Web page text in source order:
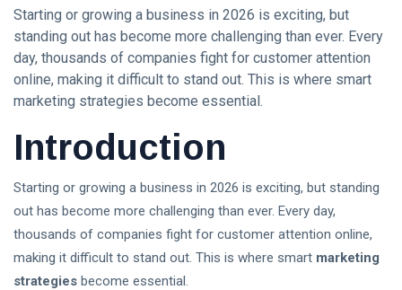
Mother
A.J. Brown:
From Starkville
to NFL
Stardom
22 Apr, 2025 576
Follow us
65K
12K
Starting or growing a business in 2026 is exciting, but
standing out has become more challenging than ever. Every
day, thousands of companies fight for customer attention
online, making it difficult to stand out. This is where smart
marketing strategies become essential.
Introduction
Starting or growing a business in 2026 is exciting, but standing
out has become more challenging than ever. Every day,
thousands of companies fight for customer attention online,
making it difficult to stand out. This is where smart marketing
strategies become essential.